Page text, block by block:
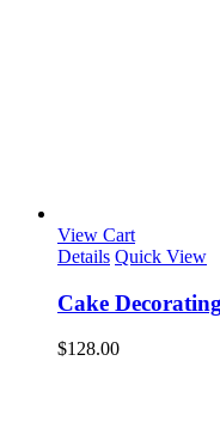
View Cart
Details Quick View
Cake
$128.00